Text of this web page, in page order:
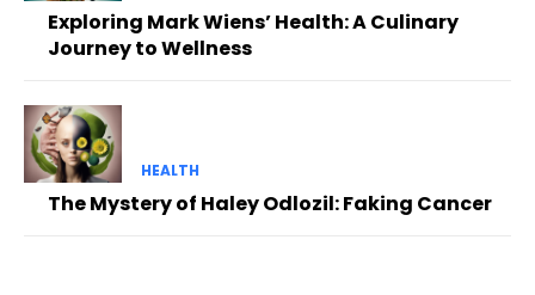
Exploring Mark Wiens’ Health: A Culinary
Journey to Wellness
HEALTH
The Mystery of Haley Odlozil: Faking Cancer